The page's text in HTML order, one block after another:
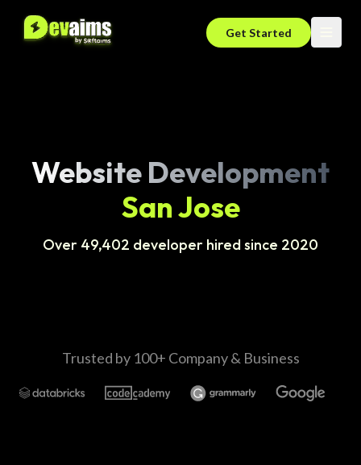
Get Started
Website Development
San Jose
Over 49,402 developer hired since 2020
Trusted by 100+ Company & Business